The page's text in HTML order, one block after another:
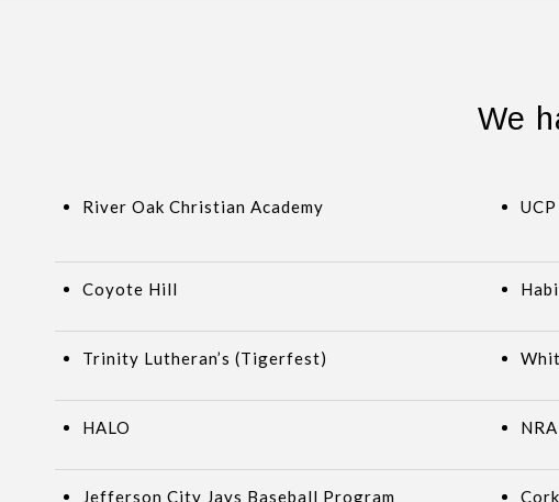
We
River Oak Christian Academy
Coyote Hill
Trinity Lutheran’s (Tigerfest)
HALO NRA
Jefferson City Jays Baseball Program